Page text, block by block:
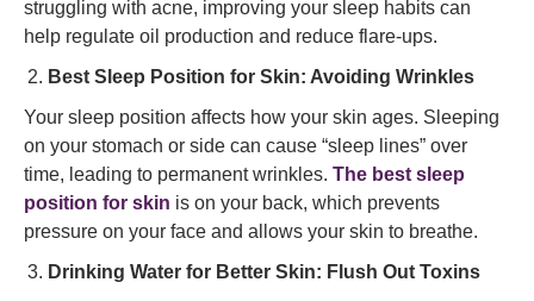
struggling with acne, improving your sleep habits can
help regulate oil production and reduce flare-ups.
Best Sleep Position for Skin: Avoiding Wrinkles
Your sleep position affects how your skin ages. Sleeping
on your stomach or side can cause “sleep lines” over
time, leading to permanent wrinkles. The best sleep
position for skin is on your back, which prevents
pressure on your face and allows your skin to breathe.
Drinking Water for Better Skin: Flush Out Toxins